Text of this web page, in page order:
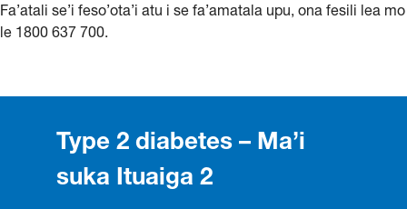
Fa’atali se’i feso’ota’i atu i se fa’amatala upu, ona fesili lea mo
le 1800 637 700.
Type 2 diabetes – Ma’i
suka Ituaiga 2